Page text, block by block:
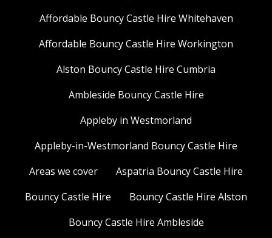
Affordable Bouncy Castle Hire Whitehaven
Affordable Bouncy Castle Hire Workington
Alston Bouncy Castle Hire Cumbria
Ambleside Bouncy Castle Hire
Appleby in Westmorland
Appleby-in-Westmorland Bouncy Castle Hire
Areas we cover
Aspatria Bouncy Castle Hire
Bouncy Castle Hire
Bouncy Castle Hire Alston
Bouncy Castle Hire Ambleside